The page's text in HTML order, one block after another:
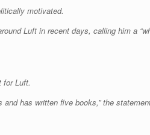
motivated.
Luft in recent days, calling him a
for Luft.
has written five books,” the